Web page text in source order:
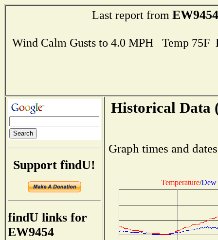
Last report from EW9454
Wind Calm Gusts to 4.0 MPH Temp
Support findU!
findU links for
EW9454
Historical Data
Graph times and
Temperature/Dew